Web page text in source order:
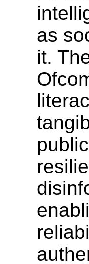
as
it.